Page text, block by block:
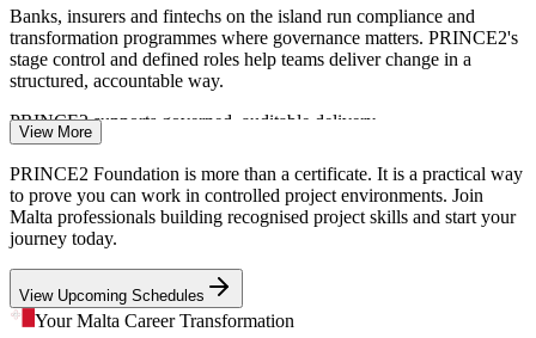
Project Support Officer / PMO Analyst
Banks, insurers and fintechs on the island run compliance and
transformation programmes where governance matters. PRINCE2's
stage control and defined roles help teams deliver change in a
structured, accountable way.
PRINCE2 supports governed, auditable delivery
Public Sector Digital Push
Government agencies and MITA-led programmes are modernising
public services. PRINCE2 is long established in public sector
for these initiatives.
PRINCE2 is a trusted public sector method
View More
PRINCE2 Foundation is more than a certificate. It is a practical way
to prove you can work in controlled project environments. Join
Malta professionals building recognised project skills and start your
journey today.
View Upcoming Schedules
Your Malta Career Transformation